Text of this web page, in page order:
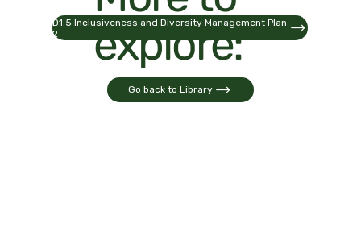
explore:
D1.5 Inclusiveness and Diversity Management Plan
2
Go back to Library